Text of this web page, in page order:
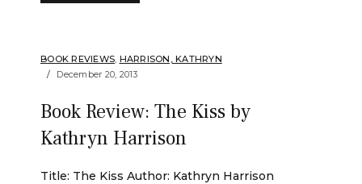
BOOK REVIEWS, HARRISON, KATHRYN
December 20, 2013
Book Review: The Kiss by
Kathryn Harrison
Title: The Kiss Author: Kathryn Harrison